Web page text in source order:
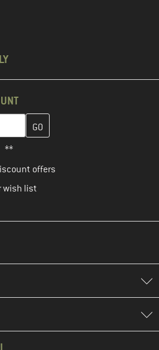
here and create your customer
**
offers
wish list